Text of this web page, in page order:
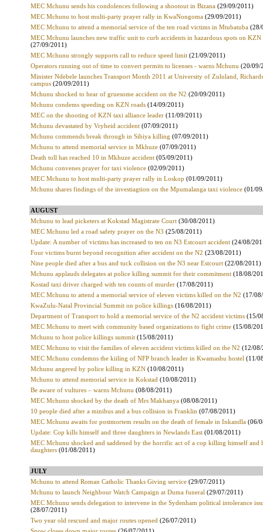
MEC Mchunu sends his condolences following a shootout in Bizana (29/09/2011)
MEC Mchunu to host multi-party prayer rally in KwaNongoma (29/09/2011)
MEC Mchunu to attend a memorial service of the ten road victims in Mtubatuba (28/
MEC Mchunu launches new traffic unit to curb accidents in hazardous spots on KZN
(27/09/2011)
MEC Mchunu strongly supports call to reduce speed limit (21/09/2011)
Operators running out of time to convert permits to licenses - warns Mchunu (20/09/
Minister Ndebele launches Transport Month 2011 at University of Zululand,
campus (20/09/2011)
Mchunu shocked to hear of gruesome accident on the N2 (20/09/2011)
Mchunu condems speeding on KZN roads (14/09/2011)
MEC on the shooting of KZN taxi alliance leader (11/09/2011)
Mchunu devastated by Vryheid accident (07/09/2011)
Mchunu commends break through in Sibiya killing (07/09/2011)
Mchunu to attend memorial service in Mkhuze (07/09/2011)
Death toll has reached 10 in Mkhuze accident (05/09/2011)
Mchunu convenes prayer for taxi violence (02/09/2011)
MEC Mchunu to host multi-party prayer rally in Loskop (01/09/2011)
Mchunu shares findings of the investiagtion on the Mpumalanga taxi violence (01/
AUGUST
Mchunu to lead picketers at Kokstad Magistrate Court (30/08/2011)
MEC Mchunu led a road safety prayer on the N3 (25/08/2011)
Update: A number of victims has increased to ten on N3 Estcourt accident (24/08/
Four victims burnt beyond recognition after accident on the N2 (23/08/2011)
Nine people died after a bus and tuck collision on the N3 near Estcourt (22/08/2011)
Mchunu applauds delegates at police killing summit for their commitment (18/08/
Kostad taxi driver charged with ten counts of murder (17/08/2011)
MEC Mchunu to attend a memorial service of eleven victims killed on the N2 (17/
KwaZulu-Natal Provincial Summit on police killings (16/08/2011)
Department of Transport to hold a memorial service of the N2 accident victims (15/
MEC Mchunu to meet with community based organizations to fight crime (15/08/
Mchunu to host police killings summit (15/08/2011)
MEC Mchunu to visit the families of eleven accident victims killed on the N2 (12/
MEC Mchunu condemns the kiiling of NFP branch leader in Kwamashu hostel (11/
Mchunu angered by police killing in KZN (10/08/2011)
Mchunu to attend memorial service in Kokstad (10/08/2011)
Be aware of vultures – warns Mchunu (08/08/2011)
MEC Mchunu shocked by the death of Mrs Makhanya (08/08/2011)
10 people died after a minibus and a bus collision in Franklin (07/08/2011)
MEC Mchunu awaits for postmortem results on the death of female in Inkandla (06/
Update: Cop kills himself and three daughters in Newlands East (01/08/2011)
MEC Mchunu shocked and saddened by the horrific act of a cop killing himself and
daughters (01/08/2011)
JULY
Mchunu to attend Roman Catholic Thanks Giving service (29/07/2011)
Mchunu to launch Neighbour Watch Campaign at Duma funeral (29/07/2011)
MEC Mchunu sends delegation to intervene in the Sydenham political intolerance
(28/07/2011)
Two year old rescued and major routes opened (26/07/2011)